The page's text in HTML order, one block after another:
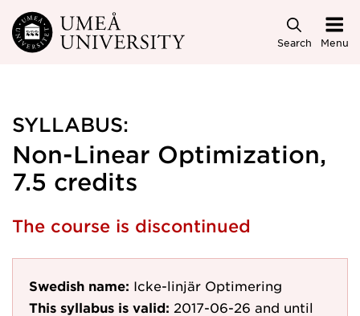
Skip to main content
Search Menu
SYLLABUS:
Non-Linear Optimization,
7.5 credits
The course is discontinued
Swedish name: Icke-linjär Optimering
This syllabus is valid: 2017-06-26 and until